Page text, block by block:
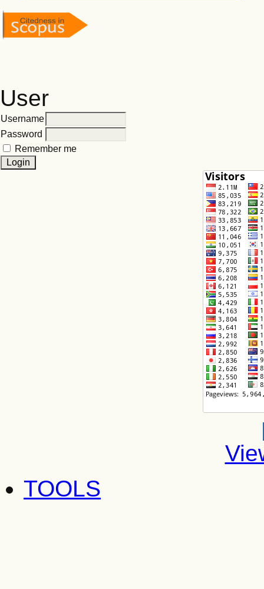
User
Username
Password
Remember me
TOOLS